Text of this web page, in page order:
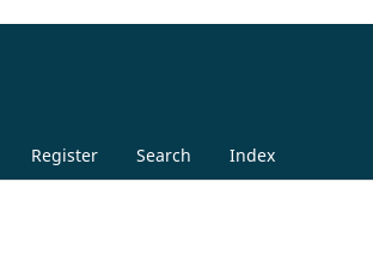
Register Search Index